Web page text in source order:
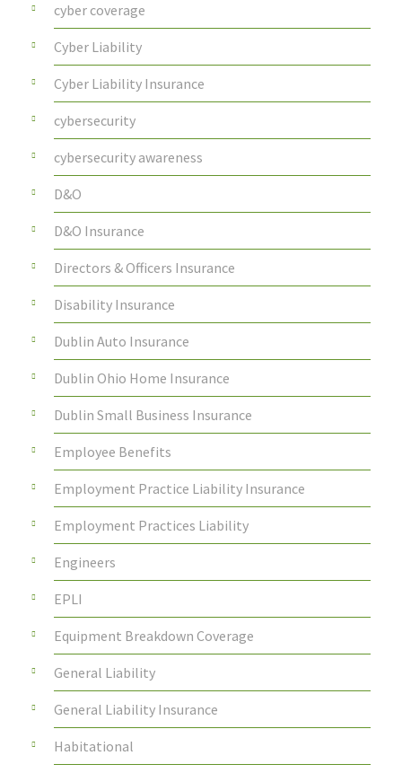
cyber coverage
Cyber Liability
Cyber Liability Insurance
cybersecurity
cybersecurity awareness
D&O
D&O Insurance
Directors & Officers Insurance
Disability Insurance
Dublin Auto Insurance
Dublin Ohio Home Insurance
Dublin Small Business Insurance
Employee Benefits
Employment Practice Liability Insurance
Employment Practices Liability
Engineers
EPLI
Equipment Breakdown Coverage
General Liability
General Liability Insurance
Habitational